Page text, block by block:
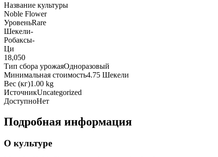
Название культуры
Noble Flower
УровеньRare
Шекели-
Робаксы-
Ци
18,050
Тип сбора урожаяОдноразовый
Минимальная стоимость4.75 Шекели
Вес (кг)1.00 kg
ИсточникUncategorized
ДоступноНет
Подробная информация
О культуре